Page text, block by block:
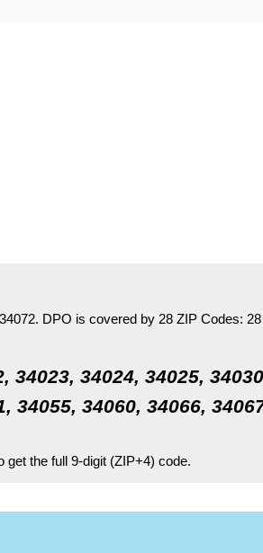
DPO is covered by 28 ZIP Codes:
34023, 34024, 34025,
34055, 34060, 34066,
get the full 9-digit (ZIP+4) code.